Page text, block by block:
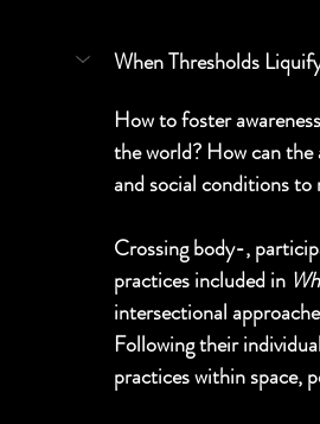
When Thresholds
How to foster
the world? How can
and social conditions
Crossing body-,
practices included in
intersectional
Following their
practices within space,